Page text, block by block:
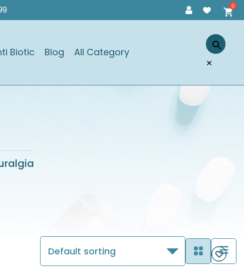
Biotic Blog All Category
×